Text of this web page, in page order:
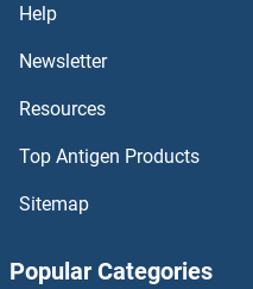
CDKN2AIPNL Antibodies
CDKN2AIP Antibodies
CDKN1C Antibodies
CDKL4 Antibodies
Help
Newsletter
Resources
Top Antigen Products
Sitemap
Popular Categories